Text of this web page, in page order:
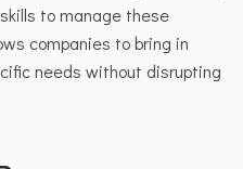
to manage these
companies to bring in
needs without disrupting